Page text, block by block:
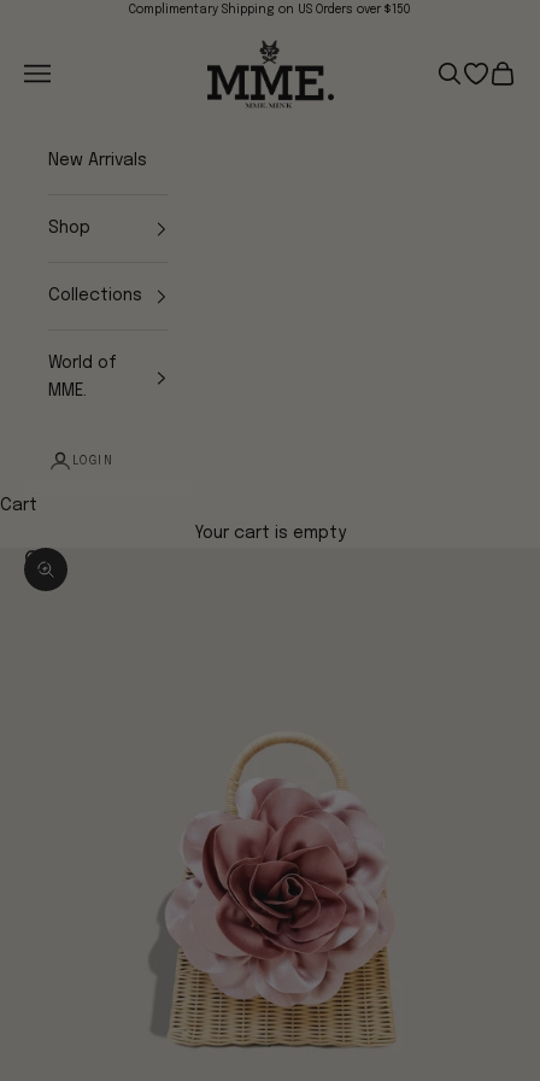
Skip to contentComplimentary Shipping on US Orders over $150
Mme.MINK
Navigation menu
Search
Open
Cart
New Arrivals
Shop
Collections
World of
MME.
LOGIN
Cart
Your cart is empty
Zoom picture